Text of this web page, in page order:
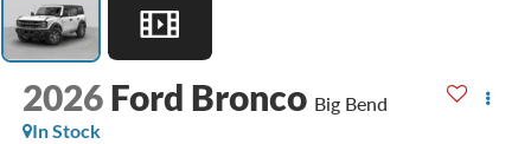
2026 Ford Bronco Big Bend
In Stock